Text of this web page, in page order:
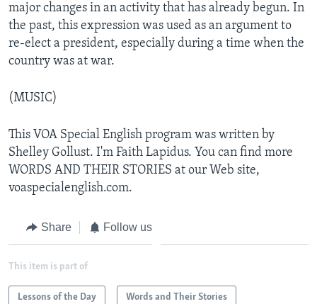
major changes in an activity that has already begun. In
the past, this expression was used as an argument to
re-elect a president, especially during a time when the
country was at war.
(MUSIC)
This VOA Special English program was written by
Shelley Gollust. I'm Faith Lapidus. You can find more
WORDS AND THEIR STORIES at our Web site,
voaspecialenglish.com.
Share Follow us
This item is part of
Lessons of the Day Words and Their Stories